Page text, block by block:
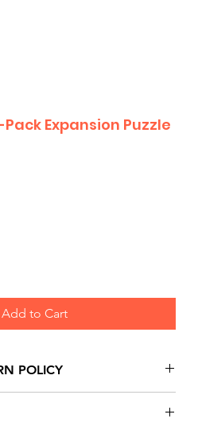
Expansion Puzzle
Add to Cart
POLICY
based on Manufacturer's